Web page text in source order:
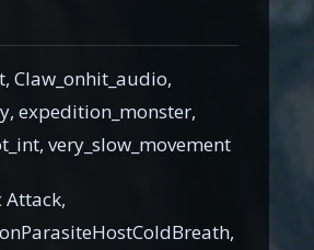
Claw_onhit_audio,
expedition_monster,
very_slow_movement
Attack,